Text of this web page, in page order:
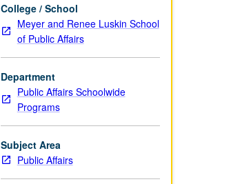
College / School
Meyer and Renee Luskin School
of Public Affairs
Department
Public Affairs Schoolwide
Programs
Subject Area
Public Affairs